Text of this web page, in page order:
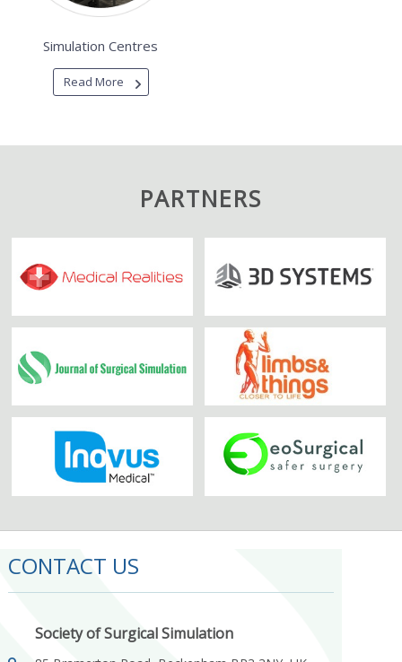
Simulation Centres
Read More
PARTNERS
CONTACT US
Society of Surgical Simulation